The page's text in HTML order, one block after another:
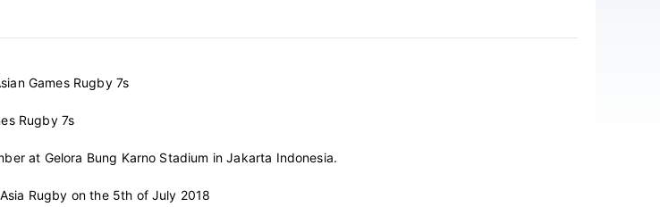
Games Rugby 7s
at Gelora Bung Karno Stadium in Jakarta Indonesia.
Rugby on the 5th of July 2018